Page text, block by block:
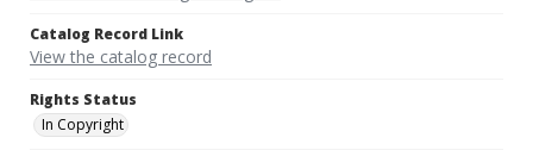
Catalog Record Link
View the catalog record
Rights Status
In Copyright